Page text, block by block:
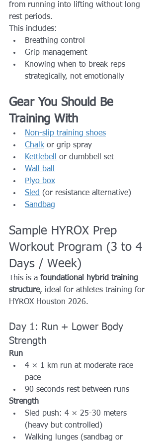
from running into lifting without long
rest periods.
This includes:
Breathing control
Grip management
Knowing when to break reps
strategically, not emotionally
Gear You Should Be
Training With
Non-slip training shoes
Chalk or grip spray
Kettlebell
or dumbbell set
Wall ball
Plyo box
Sled (or resistance alternative)
Sandbag
Sample HYROX Prep
Workout Program (3 to 4
Days / Week)
This is a foundational hybrid training
structure, ideal for athletes training for
HYROX Houston 2026.
Day 1: Run + Lower Body
Strength
Run
4 × 1 km run at moderate race
pace
90 seconds rest between runs
Strength
Sled push: 4 × 25-30 meters
(heavy but controlled)
Walking lunges (sandbag or